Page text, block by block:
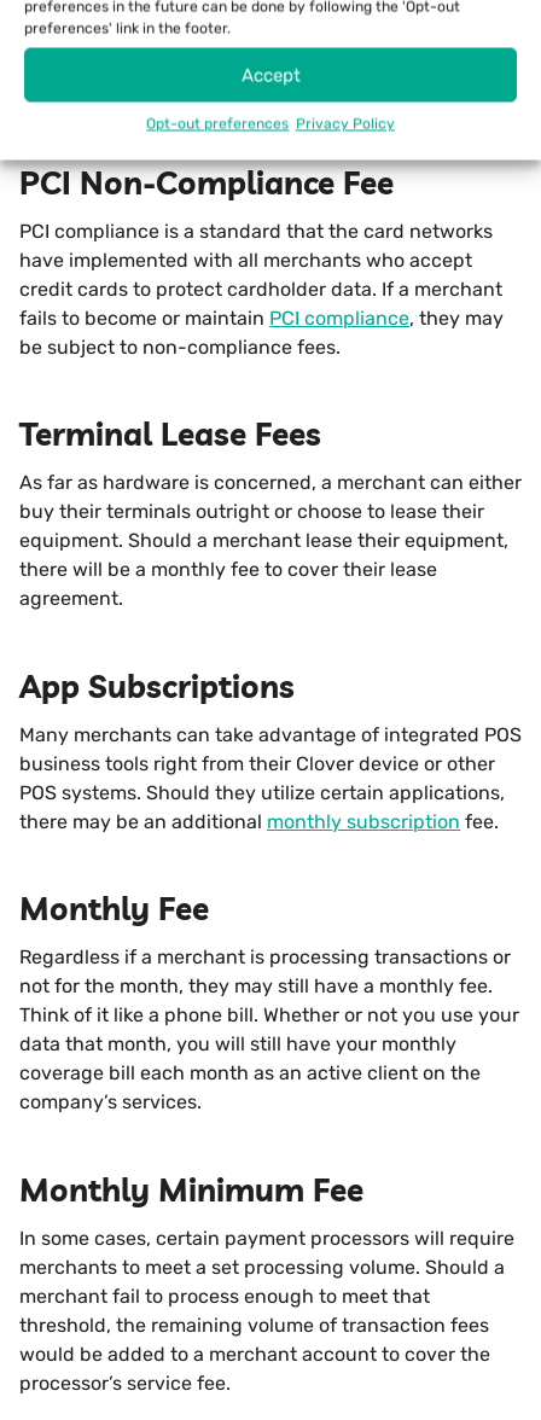
preferences in the future can be done by following the 'Opt-out
preferences' link in the footer.
Accept
Opt-out preferences Privacy Policy
a terminal is experiencing an outage for any reason,
such as a malfunction, a power outage, or internet
connectivity issues. If you have to authorize a card via
phone, the processor may charge an additional fee.
PCI Non-Compliance Fee
PCI compliance is a standard that the card networks
have implemented with all merchants who accept
credit cards to protect cardholder data. If a merchant
fails to become or maintain PCI compliance, they may
be subject to non-compliance fees.
Terminal Lease Fees
As far as hardware is concerned, a merchant can either
buy their terminals outright or choose to lease their
equipment. Should a merchant lease their equipment,
there will be a monthly fee to cover their lease
agreement.
App Subscriptions
Many merchants can take advantage of integrated POS
business tools right from their Clover device or other
POS systems. Should they utilize certain applications,
there may be an additional monthly subscription fee.
Monthly Fee
Regardless if a merchant is processing transactions or
not for the month, they may still have a monthly fee.
Think of it like a phone bill. Whether or not you use your
data that month, you will still have your monthly
coverage bill each month as an active client on the
company’s services.
Monthly Minimum Fee
In some cases, certain payment processors will require
merchants to meet a set processing volume. Should a
merchant fail to process enough to meet that
threshold, the remaining volume of transaction fees
would be added to a merchant account to cover the
processor’s service fee.